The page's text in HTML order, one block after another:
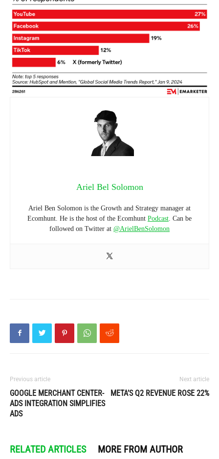
Ariel Bel Solomon
Ariel Ben Solomon is the Growth and Strategy manager at
Ecomhunt. He is the host of the Ecomhunt Podcast . Can be
followed on Twitter at @ArielBenSolomon
Previous article
GOOGLE MERCHANT CENTER-
ADS INTEGRATION SIMPLIFIES
ADS
Next article
META’S Q2 REVENUE ROSE 22%
RELATED ARTICLES MORE FROM AUTHOR